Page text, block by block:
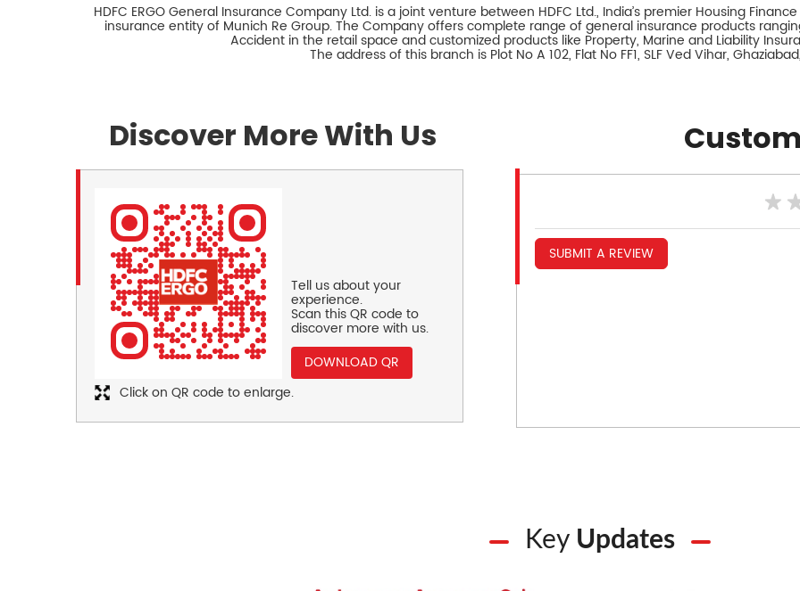
HDFC ERGO General Insurance Company Ltd. is a joint venture between HDFC Ltd., India’s premier Housing
insurance entity of Munich Re Group. The Company offers complete range of general insurance products
Accident in the retail space and customized products like Property, Marine and Liability
The address of this branch is Plot No A 102, Flat No FF1, SLF Ved Vihar,
Discover More With Us
Tell us about your
experience.
Scan this QR code to
discover more with us.
DOWNLOAD QR
Click on QR code to enlarge.
SUBMIT A REVIEW
Key Updates